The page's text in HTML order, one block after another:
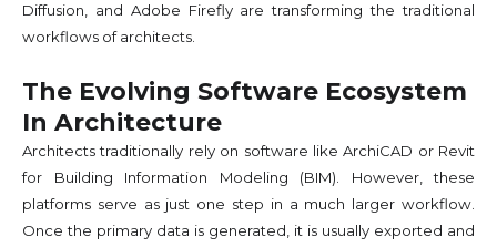
Diffusion, and Adobe Firefly are transforming the traditional
workflows of architects.
The Evolving Software Ecosystem
In Architecture
Architects traditionally rely on software like ArchiCAD or Revit
for Building Information Modeling (BIM). However, these
platforms serve as just one step in a much larger workflow.
Once the primary data is generated, it is usually exported and